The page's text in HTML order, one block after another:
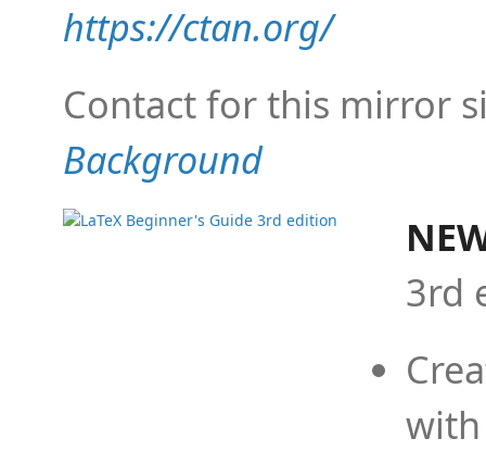
https://ctan.org/
Contact for this mirror
Background
3rd